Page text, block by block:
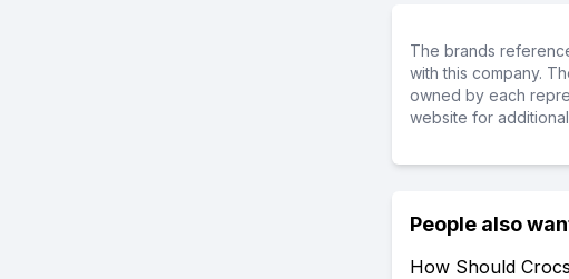
The brands
with this company.
owned by each
website for
People also
How Should